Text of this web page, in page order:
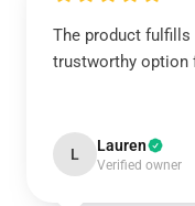
The product
trustworthy option
L Lauren
Verified owner